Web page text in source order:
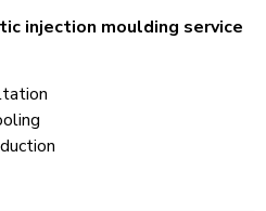
injection moulding service